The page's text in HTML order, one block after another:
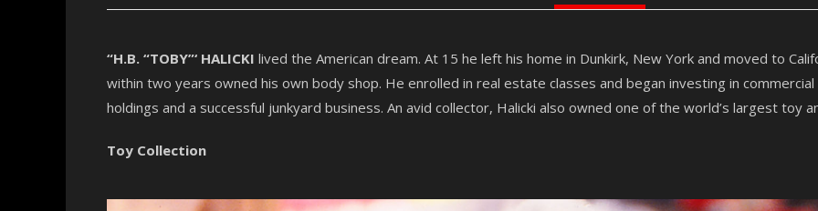
“H.B. “TOBY”‘ HALICKI lived the American dream. At 15 he left his home in Dunkirk, New York and moved to
within two years owned his own body shop. He enrolled in real estate classes and began investing in
holdings and a successful junkyard business. An avid collector, Halicki also owned one of the world’s largest toy
Toy Collection